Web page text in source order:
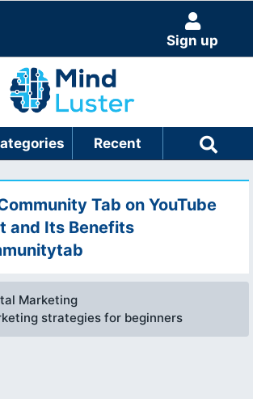
Sign up
Recent
Tab on YouTube
and Its Benefits
Marketing
strategies for beginners